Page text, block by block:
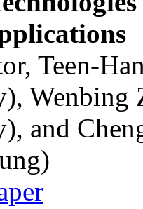
Teen-
Wenbing
and